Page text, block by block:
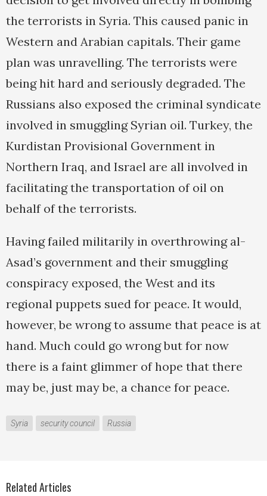
the terrorists in Syria. This caused panic in
Western and Arabian capitals. Their game
plan was unravelling. The terrorists were
being hit hard and seriously degraded. The
Russians also exposed the criminal syndicate
involved in smuggling Syrian oil. Turkey, the
Kurdistan Provisional Government in
Northern Iraq, and Israel are all involved in
facilitating the transportation of oil on
behalf of the terrorists.
Having failed militarily in overthrowing al-
Asad’s government and their smuggling
conspiracy exposed, the West and its
regional puppets sued for peace. It would,
however, be wrong to assume that peace is at
hand. Much could go wrong but for now
there is a faint glimmer of hope that there
may be, just may be, a chance for peace.
Syria security council Russia
Related Articles